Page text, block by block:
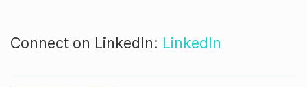
Connect on LinkedIn: LinkedIn